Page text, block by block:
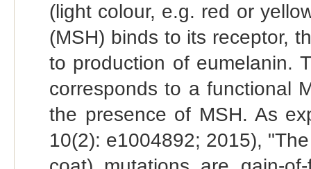
(light colour, e.g. red or
(MSH) binds to its receptor,
to production of eumelanin.
corresponds to a functional
the presence of MSH. As
10(2): e1004892; 2015),